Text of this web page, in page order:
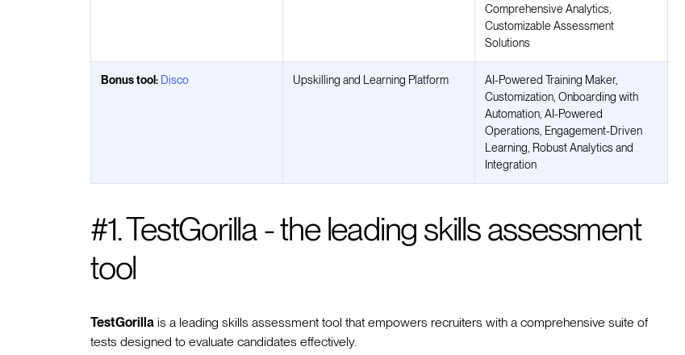
Comprehensive Analytics,
Customizable Assessment
Solutions
Bonus tool: Disco Upskilling and Learning Platform
AI-Powered Training Maker,
Customization, Onboarding with
Automation, AI-Powered
Operations, Engagement-Driven
Learning, Robust Analytics and
Integration
#1. TestGorilla - the leading skills assessment
tool
TestGorilla is a leading skills assessment tool that empowers recruiters with a comprehensive suite of
tests designed to evaluate candidates effectively.